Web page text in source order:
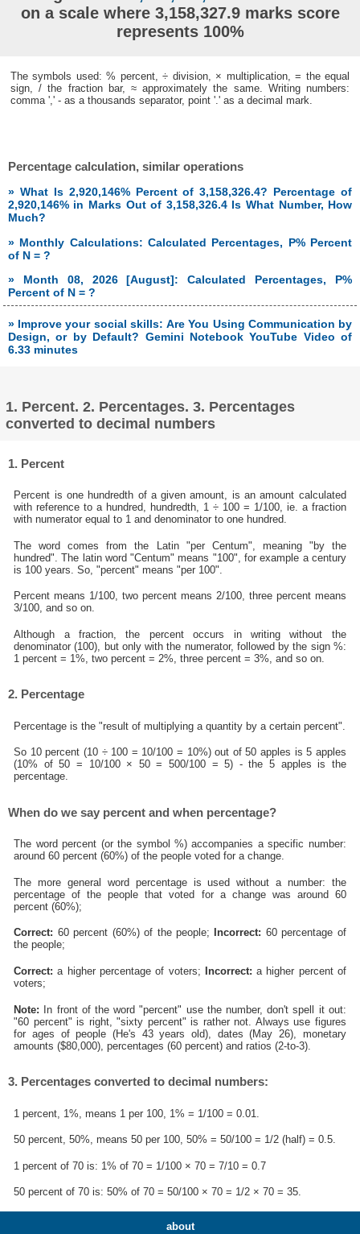
on a scale where 3,158,327.9 marks score
represents 100%
The symbols used: % percent, ÷ division, × multiplication, = the equal
sign, / the fraction bar, ≈ approximately the same. Writing numbers:
comma ',' - as a thousands separator, point '.' as a decimal mark.
Percentage calculation, similar operations
» What Is 2,920,146% Percent of 3,158,326.4? Percentage of
2,920,146% in Marks Out of 3,158,326.4 Is What Number, How
Much?
» Monthly Calculations: Calculated Percentages, P% Percent
of N = ?
» Month 08, 2026 [August]: Calculated Percentages, P%
Percent of N = ?
» Improve your social skills: Are You Using Communication by
Design, or by Default? Gemini Notebook YouTube Video of
6.33 minutes
1. Percent. 2. Percentages. 3. Percentages
converted to decimal numbers
1. Percent
Percent is one hundredth of a given amount, is an amount calculated
with reference to a hundred, hundredth, 1 ÷ 100 = 1/100, ie. a fraction
with numerator equal to 1 and denominator to one hundred.
The word comes from the Latin "per Centum", meaning "by the
hundred". The latin word "Centum" means "100", for example a century
is 100 years. So, "percent" means "per 100".
Percent means 1/100, two percent means 2/100, three percent means
3/100, and so on.
Although a fraction, the percent occurs in writing without the
denominator (100), but only with the numerator, followed by the sign %:
1 percent = 1%, two percent = 2%, three percent = 3%, and so on.
2. Percentage
Percentage is the "result of multiplying a quantity by a certain percent".
So 10 percent (10 ÷ 100 = 10/100 = 10%) out of 50 apples is 5 apples
(10% of 50 = 10/100 × 50 = 500/100 = 5) - the 5 apples is the
percentage.
When do we say percent and when percentage?
The word percent (or the symbol %) accompanies a specific number:
around 60 percent (60%) of the people voted for a change.
The more general word percentage is used without a number: the
percentage of the people that voted for a change was around 60
percent (60%);
Correct: 60 percent (60%) of the people; Incorrect: 60 percentage of
the people;
Correct: a higher percentage of voters; Incorrect: a higher percent of
voters;
Note: In front of the word "percent" use the number, don't spell it out:
"60 percent" is right, "sixty percent" is rather not. Always use figures
for ages of people (He's 43 years old), dates (May 26), monetary
amounts ($80,000), percentages (60 percent) and ratios (2-to-3).
3. Percentages converted to decimal numbers:
1 percent, 1%, means 1 per 100, 1% = 1/100 = 0.01.
50 percent, 50%, means 50 per 100, 50% = 50/100 = 1/2 (half) = 0.5.
1 percent of 70 is: 1% of 70 = 1/100 × 70 = 7/10 = 0.7
50 percent of 70 is: 50% of 70 = 50/100 × 70 = 1/2 × 70 = 35.
about